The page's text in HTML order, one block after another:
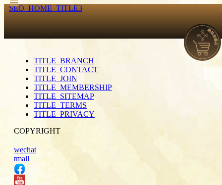
SEO_HOME_TITLE3
TITLE_BRANCH
TITLE_CONTACT
TITLE_JOIN
TITLE_MEMBERSHIP
TITLE_SITEMAP
TITLE_TERMS
TITLE_PRIVACY
COPYRIGHT
wechat
tmall